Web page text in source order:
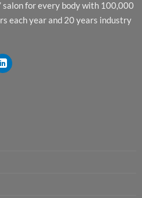
salon for every body with 100,000
each year and 20 years industry